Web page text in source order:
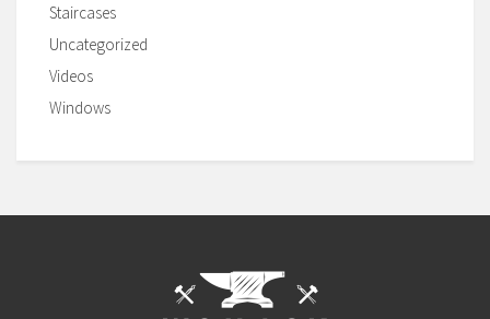
Staircases
Uncategorized
Videos
Windows